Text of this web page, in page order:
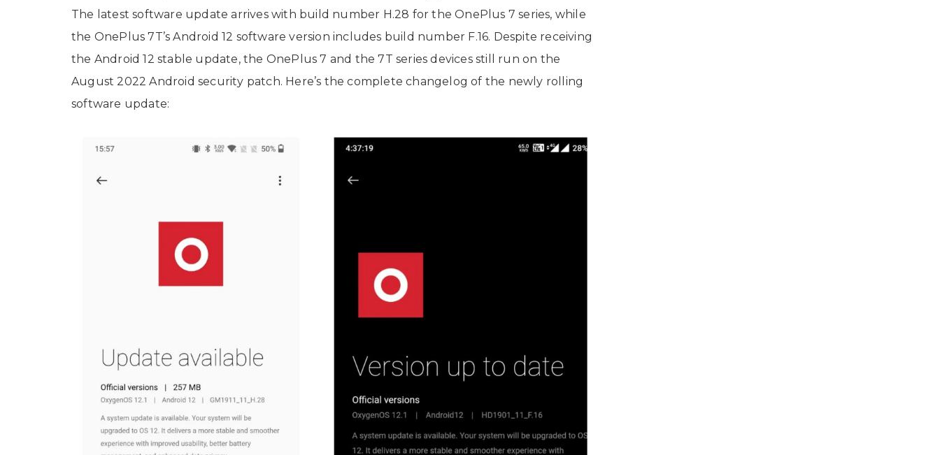
The latest software update arrives with build number H.28 for the OnePlus 7 series, while
the OnePlus 7T’s Android 12 software version includes build number F.16. Despite receiving
the Android 12 stable update, the OnePlus 7 and the 7T series devices still run on the
August 2022 Android security patch. Here’s the complete changelog of the newly rolling
software update: